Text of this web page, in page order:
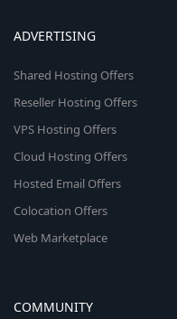
ADVERTISING
Shared Hosting Offers
Reseller Hosting Offers
VPS Hosting Offers
Cloud Hosting Offers
Hosted Email Offers
Colocation Offers
Web Marketplace
COMMUNITY